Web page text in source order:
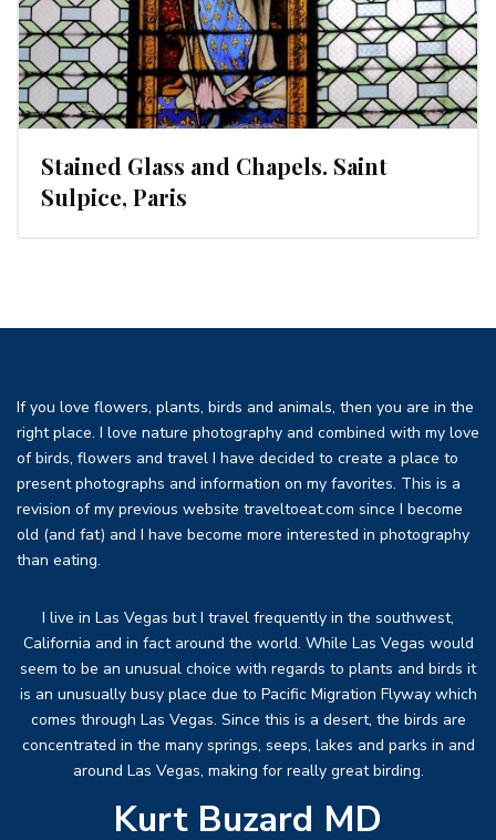
Stained Glass and Chapels. Saint
Sulpice, Paris
If you love flowers, plants, birds and animals, then you are in the
right place. I love nature photography and combined with my love
of birds, flowers and travel I have decided to create a place to
present photographs and information on my favorites. This is a
revision of my previous website traveltoeat.com since I become
old (and fat) and I have become more interested in photography
than eating.
I live in Las Vegas but I travel frequently in the southwest,
California and in fact around the world. While Las Vegas would
seem to be an unusual choice with regards to plants and birds it
is an unusually busy place due to Pacific Migration Flyway which
comes through Las Vegas. Since this is a desert, the birds are
concentrated in the many springs, seeps, lakes and parks in and
around Las Vegas, making for really great birding.
Kurt Buzard MD